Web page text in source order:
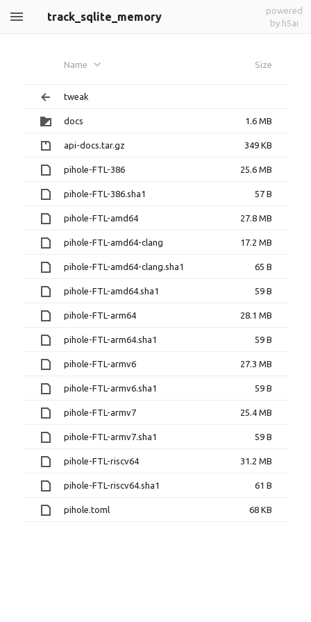
track_sqlite_memory
powered
by h5ai
Name Size
tweak
docs 1.6 MB
api-docs.tar.gz 349 KB
pihole-FTL-386 25.6 MB
pihole-FTL-386.sha1 57 B
pihole-FTL-amd64 27.8 MB
pihole-FTL-amd64-clang 17.2 MB
pihole-FTL-amd64-clang.sha1 65 B
pihole-FTL-amd64.sha1 59 B
pihole-FTL-arm64 28.1 MB
pihole-FTL-arm64.sha1 59 B
pihole-FTL-armv6 27.3 MB
pihole-FTL-armv6.sha1 59 B
pihole-FTL-armv7 25.4 MB
pihole-FTL-armv7.sha1 59 B
pihole-FTL-riscv64 31.2 MB
pihole-FTL-riscv64.sha1 61 B
pihole.toml 68 KB